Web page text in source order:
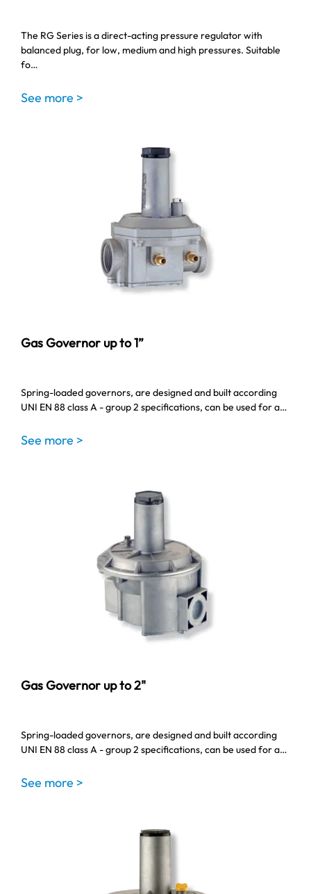
The RG Series is a direct-acting pressure regulator with
balanced plug, for low, medium and high pressures. Suitable
fo…
See more >
Gas Governor up to 1”
Spring-loaded governors, are designed and built according
UNI EN 88 class A - group 2 specifications, can be used for a…
See more >
Gas Governor up to 2"
Spring-loaded governors, are designed and built according
UNI EN 88 class A - group 2 specifications, can be used for a…
See more >